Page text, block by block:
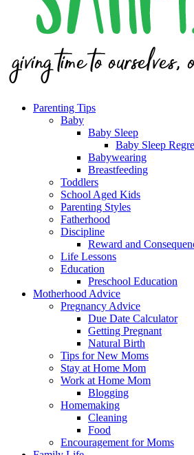
Parenting Tips
Baby
Baby Sleep
Baby Sleep
Babywearing
Breastfeeding
Toddlers
School Aged Kids
Parenting Styles
Fatherhood
Discipline
Reward and
Life Lessons
Education
Preschool Education
Motherhood Advice
Pregnancy Advice
Due Date Calculator
Getting Pregnant
Natural Birth
Tips for New Moms
Stay at Home Mom
Work at Home Mom
Blogging
Homemaking
Cleaning
Food
Encouragement for Moms